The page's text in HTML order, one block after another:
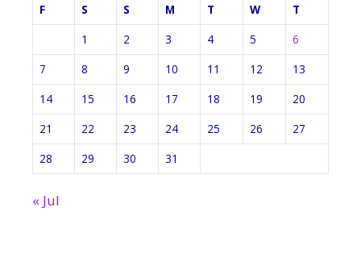
F
S S M T W
T
1
2 3 4 5
6
7
8 9 10 11 12
13
14
15 16 17 18 19
20
21
22 23 24 25 26
27
28
29 30 31
« Jul